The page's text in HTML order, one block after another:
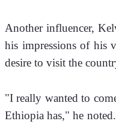
Another influencer,
his impressions of his
desire to visit the
"I really wanted to
Ethiopia has," he